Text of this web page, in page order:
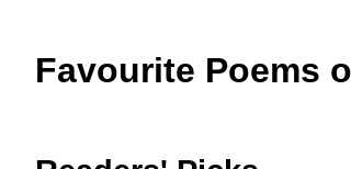
Favourite Poems